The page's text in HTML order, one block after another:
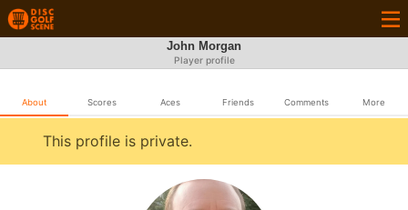
John Morgan
Player profile
About Scores Aces Friends Comments More
This profile is private.